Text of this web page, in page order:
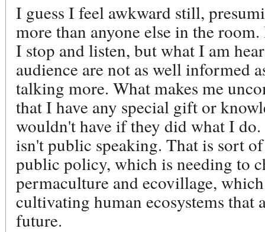
I guess I feel awkward still,
more than anyone else in the
I stop and listen, but what I am
audience are not as well informed
talking more. What makes me
that I have any special gift or
wouldn't have if they did what I
isn't public speaking. That is sort
public policy, which is needing to
permaculture and ecovillage,
cultivating human ecosystems that
future.